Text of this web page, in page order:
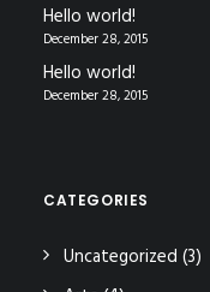
Hello world!
December 28, 2015
Hello world!
December 28, 2015
CATEGORIES
Uncategorized (3)